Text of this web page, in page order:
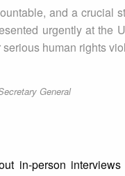
and a crucial
urgently at
human rights
General
in-person